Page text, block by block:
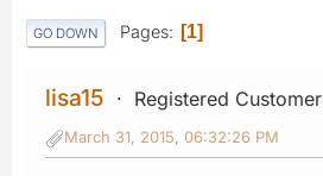
GO DOWN Pages 1
lisa15 Registered Customer
March 31, 2015, 06:32:26 PM